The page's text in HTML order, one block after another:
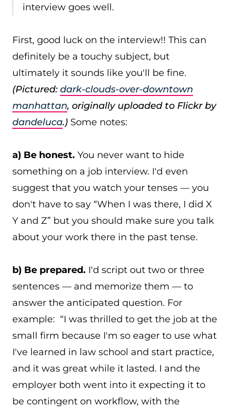
interview goes well.
First, good luck on the interview!! This can
definitely be a touchy subject, but
ultimately it sounds like you'll be fine.
(Pictured: dark-clouds-over-downtown
manhattan, originally uploaded to Flickr by
dandeluca.) Some notes:
a) Be honest. You never want to hide
something on a job interview. I'd even
suggest that you watch your tenses — you
don't have to say “When I was there, I did X
Y and Z” but you should make sure you talk
about your work there in the past tense.
b) Be prepared. I'd script out two or three
sentences — and memorize them — to
answer the anticipated question. For
example: “I was thrilled to get the job at the
small firm because I'm so eager to use what
I've learned in law school and start practice,
and it was great while it lasted. I and the
employer both went into it expecting it to
be contingent on workflow, with the